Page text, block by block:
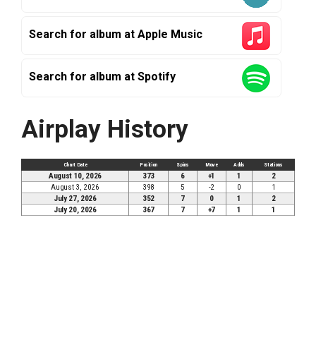
Search for album at Apple Music
Search for album at Spotify
Airplay History
Chart Date Position Spins Move Adds Stations
August 10, 2026 373 6 +1 1
2
August 3, 2026
398 5 -2 0
1
July 27, 2026
352 7 0 1
2
July 20, 2026
367 7 +7 1 1